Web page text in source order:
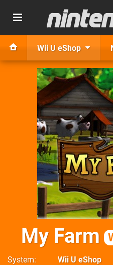
Wii U eShop
My Farm
System
Wii U eShop